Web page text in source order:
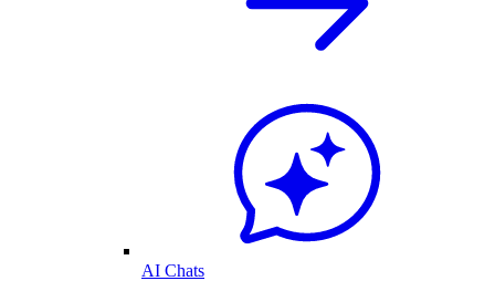
AI Chats